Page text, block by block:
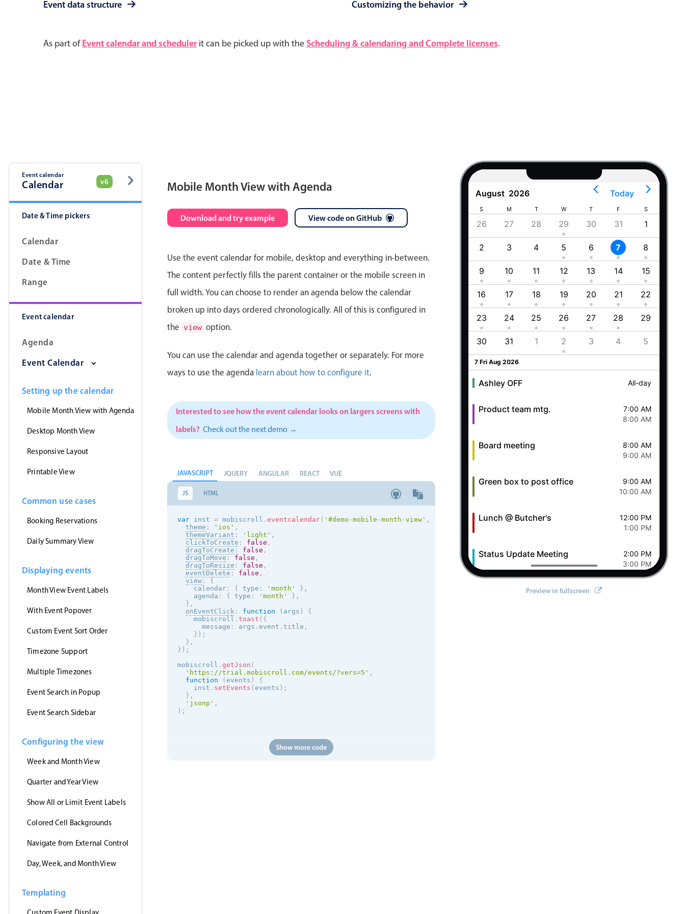
Event data structure
Customizing the behavior
As part ofEvent calendar and scheduler it can be picked up with the Scheduling & calendaring and Complete licenses.
Event calendar
Calendar v6
Date & Time pickers
Calendar
Date & Time
Range
Event calendar
Agenda
Event Calendar
Setting up the calendar
Mobile Month View with Agenda
Desktop Month View
Responsive Layout
Printable View
Common use cases
Booking Reservations
Daily Summary View
Displaying events
Month View Event Labels
With Event Popover
Custom Event Sort Order
Timezone Support
Multiple Timezones
Event Search in Popup
Event Search Sidebar
Configuring the view
Week and Month View
Quarter and Year View
Show All or Limit Event Labels
Colored Cell Backgrounds
Navigate from External Control
Day, Week, and Month View
Templating
August 2026 Today
M T W T
28 29 30 1 2
12 13 14 15 16 17
19 20 21 22 23
30
S M T W T F S
26 27 28 29 30 31 1
2 3 4 5 6 7 8
9 10 11 12 13 14 15
16 17 18 19 20 21 22
23 24 25 26 27 28 29
30 31 1 2 3 4 5
5 Wed Aug 2026
Employment (Semi-weekly) All-day
Ashley OFF All-day
6 Thu Aug 2026
Ashley OFF All-day
Quick mtg. with Martin
6:45 AM
8:00 AM
7 Fri Aug 2026
Ashley OFF All-day
Product team mtg.
7:00 AM
8:00 AM
Board meeting
8:00 AM
9:00 AM
Green box to post office
9:00 AM
10:00 AM
Lunch @ Butcher's
12:00 PM
1:00 PM
Status Update Meeting
2:00 PM
3:00 PM
Clever ConferencePreview in fullscreen
Mobile Month View with Agenda
Download and try example View code on GitHub
Use the event calendar for mobile, desktop and everything in-between.
The content perfectly fills the parent container or the mobile screen in
full width. You can choose to render an agenda below the calendar
broken up into days ordered chronologically. All of this is configured in
the view option.
You can use the calendar and agenda together or separately. For more
ways to use the agenda learn about how to configure it.
Interested to see how the event calendar looks on largers screens with
labels? Check out the next demo →
JAVASCRIPT JQUERY ANGULAR REACT VUE
JS HTML
var inst = mobiscroll . eventcalendar( '#demo-mobile-month-view' ,
{
theme : ' ios ' ,
themeVariant : ' light ' ,
clickToCreate : false ,
dragToCreate : false ,
dragToMove : false ,
dragToResize : false ,
eventDelete : false ,
view :
{
    calendar
: { type : 'month' } ,
    agenda
: { type : 'month' } ,
} ,
onEventClick : function ( args )
{
    mobiscroll
. toast ( {
      message
: args . event . title ,
} ) ;
} ,
} ) ;
mobiscroll . getJson (
'https://trial.mobiscroll.com/events/?vers=5' ,
function
( events )
{
    inst
. setEvents ( events ) ;
} ,
'jsonp' ,
) ;
Show more code